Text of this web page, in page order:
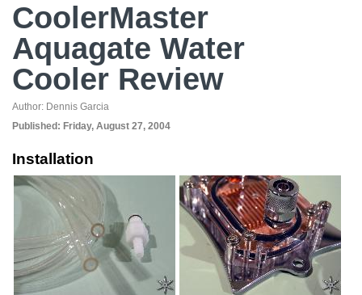
CoolerMaster
Aquagate Water
Cooler Review
Author: Dennis Garcia
Published: Friday, August 27, 2004
Installation